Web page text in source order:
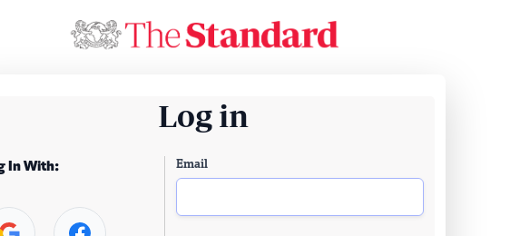
Log in
In With: Email